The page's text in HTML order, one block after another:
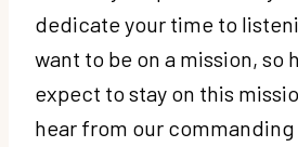
dedicate your time to
want to be on a mission, so
expect to stay on this
hear from our